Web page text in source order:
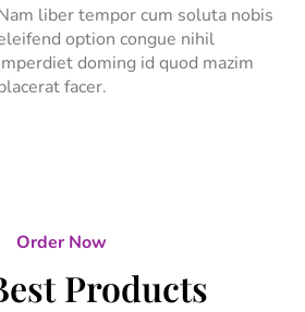
liber tempor cum soluta nobis
option congue nihil
doming id quod mazim
facer.
Order Now
Products